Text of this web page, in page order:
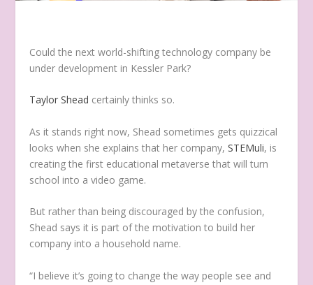
Could the next world-shifting technology company be
under development in Kessler Park?
Taylor Shead certainly thinks so.
As it stands right now, Shead sometimes gets quizzical
looks when she explains that her company,STEMuli, is
creating the first educational metaverse that will turn
school into a video game.
But rather than being discouraged by the confusion,
Shead says it is part of the motivation to build her
company into a household name.
“I believe it’s going to change the way people see and